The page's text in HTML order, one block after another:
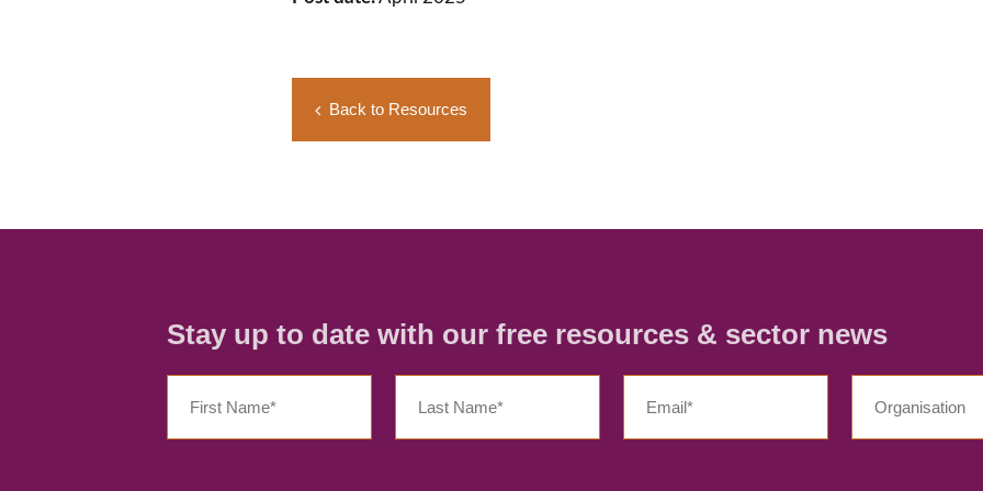
Back to Resources
Stay up to date with our free resources & sector news